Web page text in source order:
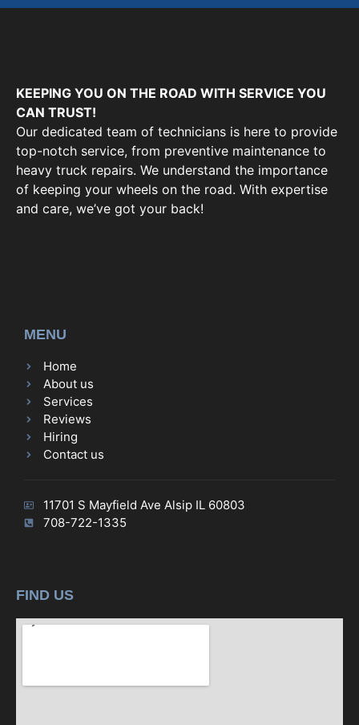
KEEPING YOU ON THE ROAD WITH SERVICE YOU
CAN TRUST!
Our dedicated team of technicians is here to provide
top-notch service, from preventive maintenance to
heavy truck repairs. We understand the importance
of keeping your wheels on the road. With expertise
and care, we’ve got your back!
MENU
Home
About us
Services
Reviews
Hiring
Contact us
11701 S Mayfield Ave Alsip IL 60803
708-722-1335
FIND US